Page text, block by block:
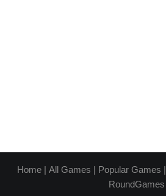
Home| All Games | Popular Games |
RoundGames